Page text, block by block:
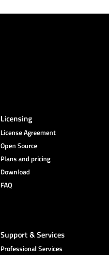
Licensing
License Agreement
Open Source
Plans and pricing
Download
FAQ
Support & Services
Professional Services